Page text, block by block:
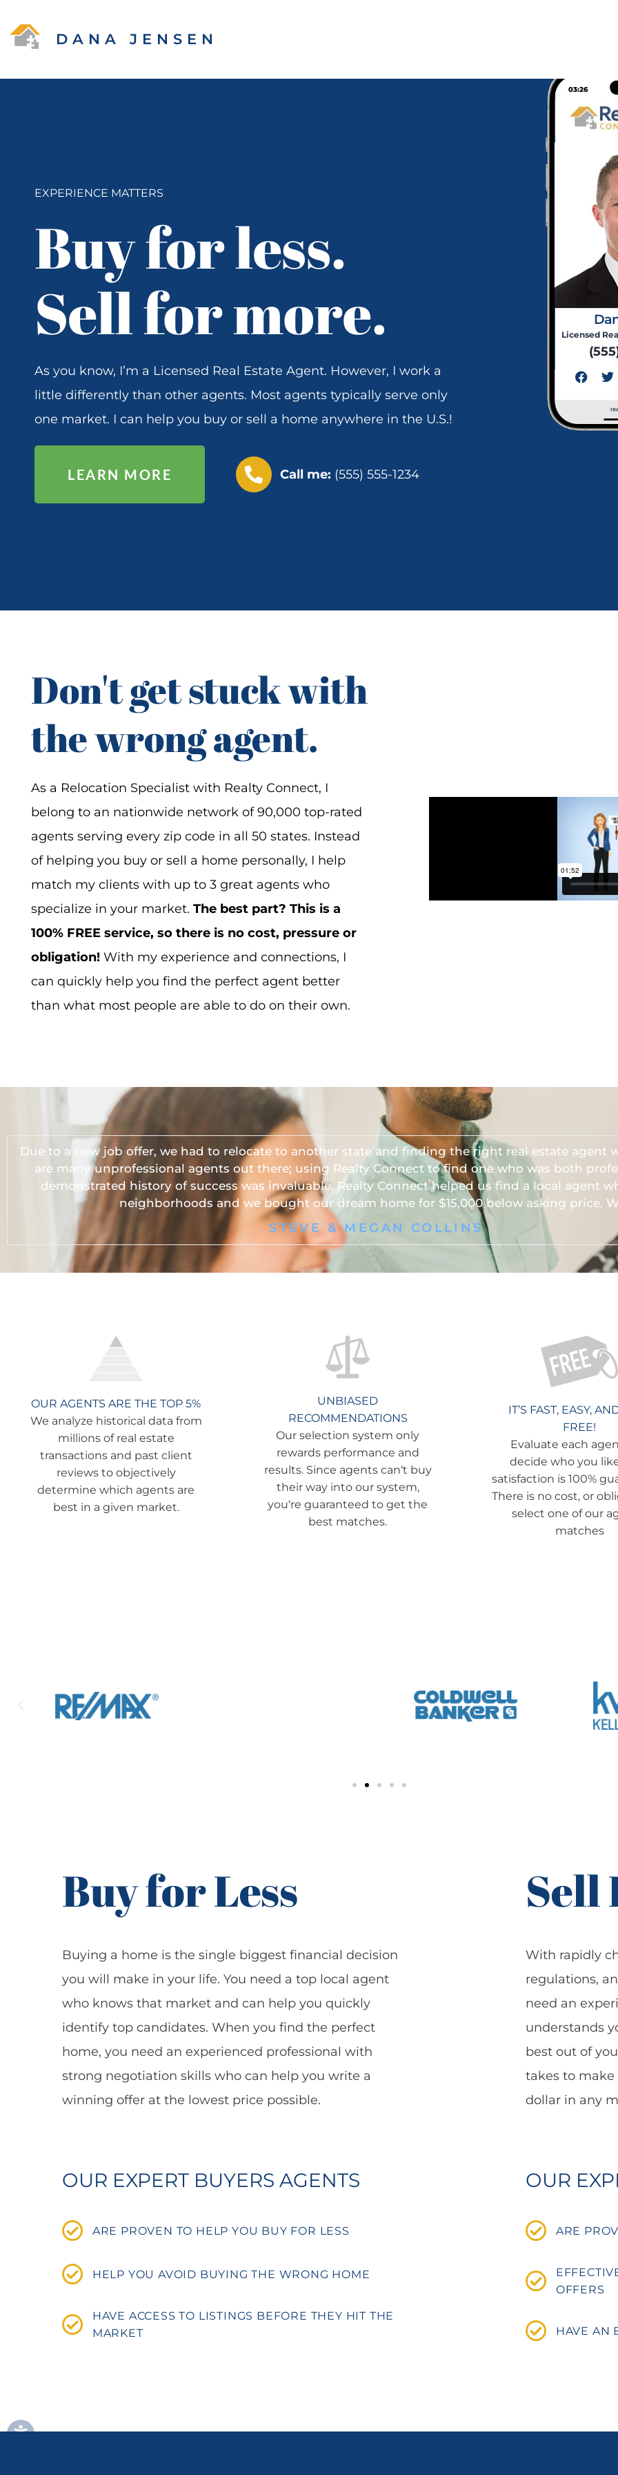
DANA JENSEN
EXPERIENCE MATTERS
Buy for less.
Sell for more.
As you know, I’m a Licensed Real Estate Agent. However, I work a
little differently than other agents. Most agents typically serve only
one market. I can help you buy or sell a home anywhere in the U.S.!
LEARN MORE
P
h
t
Call me: (555) 555-1234
03:26
Licensed
F
a
o
T
w
t
t
e
Don't get stuck with
the wrong agent.
As a Relocation Specialist with Realty Connect, I
belong to an nationwide network of 90,000 top-rated
agents serving every zip code in all 50 states. Instead
of helping you buy or sell a home personally, I help
match my clients with up to 3 great agents who
specialize in your market. The best part? This is a
100% FREE service, so there is no cost, pressure or
obligation! With my experience and connections, I
can quickly help you find the perfect agent better
than what most people are able to do on their own.
Due to a new job offer, we had to relocate to another state and finding the right real estate agent
are many unprofessional agents out there; using Realty Connect to find one who was both
demonstrated history of success was invaluable. Realty Connect helped us find a local agent
neighborhoods and we bought our dream home for $15,000 below asking price.
STEVE & MEGAN COLLINS
OUR AGENTS ARE THE TOP 5%
We analyze historical data from
millions of real estate
transactions and past client
reviews to objectively
determine which agents are
best in a given market.
UNBIASED
RECOMMENDATIONS
Our selection system only
rewards performance and
results. Since agents can‘t buy
their way into our system,
you‘re guaranteed to get the
best matches.
IT’S FAST, EASY,
FREE!
Evaluate each
decide who you
satisfaction is 100%
There is no cost, or
select one of our
matches
Buy for Less
Buying a home is the single biggest financial decision
you will make in your life. You need a top local agent
who knows that market and can help you quickly
identify top candidates. When you find the perfect
home, you need an experienced professional with
strong negotiation skills who can help you write a
winning offer at the lowest price possible.
OUR EXPERT BUYERS AGENTS
ARE PROVEN TO HELP YOU BUY FOR LESS
HELP YOU AVOID BUYING THE WRONG HOME
HAVE ACCESS TO LISTINGS BEFORE THEY HIT THE
MARKET
Sell
With rapidly
regulations,
need an
understands
best out of
takes to make
dollar in any
OUR
ARE
OFFERS
HAVE AN